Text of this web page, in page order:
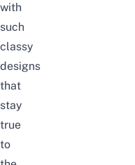
with
such
classy
designs
that
stay
true
to